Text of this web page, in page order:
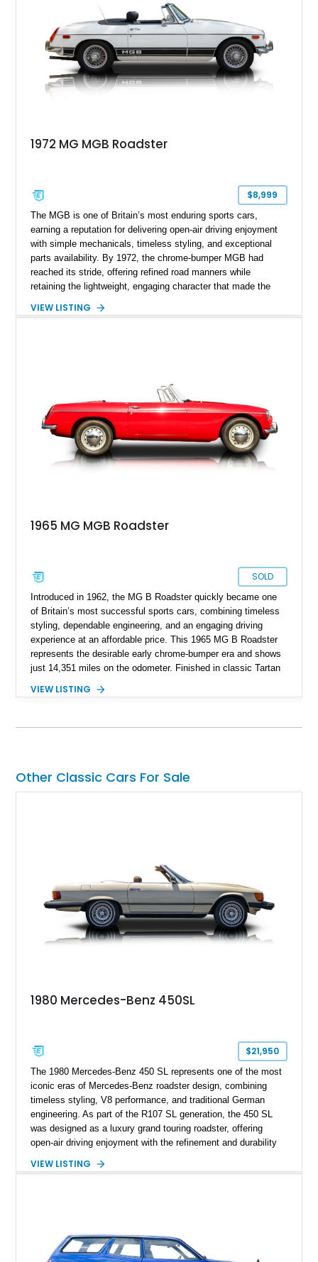
1972 MG MGB Roadster
$8,999
The MGB is one of Britain’s most enduring sports cars,
earning a reputation for delivering open-air driving enjoyment
with simple mechanicals, timeless styling, and exceptional
parts availability. By 1972, the chrome-bumper MGB had
reached its stride, offering refined road manners while
retaining the lightweight, engaging character that made the
1972 MG MGB Roadster presents beautifully in Glacier White
this British roadster is equally at home on winding back roads,
weekend cruises, or local British car gatherings.
VIEW LISTING
1965 MG MGB Roadster
SOLD
Introduced in 1962, the MG B Roadster quickly became one
of Britain’s most successful sports cars, combining timeless
styling, dependable engineering, and an engaging driving
experience at an affordable price. This 1965 MG B Roadster
represents the desirable early chrome-bumper era and shows
just 14,351 miles on the odometer. Finished in classic Tartan
original character while benefiting from a reupholstered interior
roads or enjoying an open-top cruise on a sunny afternoon,
VIEW LISTING
Other Classic Cars For Sale
1980 Mercedes-Benz 450SL
$21,950
The 1980 Mercedes-Benz 450 SL represents one of the most
iconic eras of Mercedes-Benz roadster design, combining
timeless styling, V8 performance, and traditional German
engineering. As part of the R107 SL generation, the 450 SL
was designed as a luxury grand touring roadster, offering
open-air driving enjoyment with the refinement and durability
120,140 miles, this example is finished in the elegant
classic proportions, V8 power, and extensive comfort
features, this 450 SL embodies the enduring appeal of
VIEW LISTING